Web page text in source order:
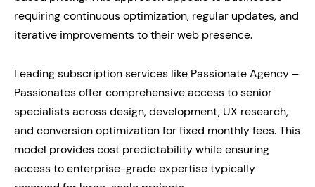
requiring continuous optimization, regular updates, and
iterative improvements to their web presence.
Leading subscription services like Passionate Agency –
Passionates offer comprehensive access to senior
specialists across design, development, UX research,
and conversion optimization for fixed monthly fees. This
model provides cost predictability while ensuring
access to enterprise-grade expertise typically